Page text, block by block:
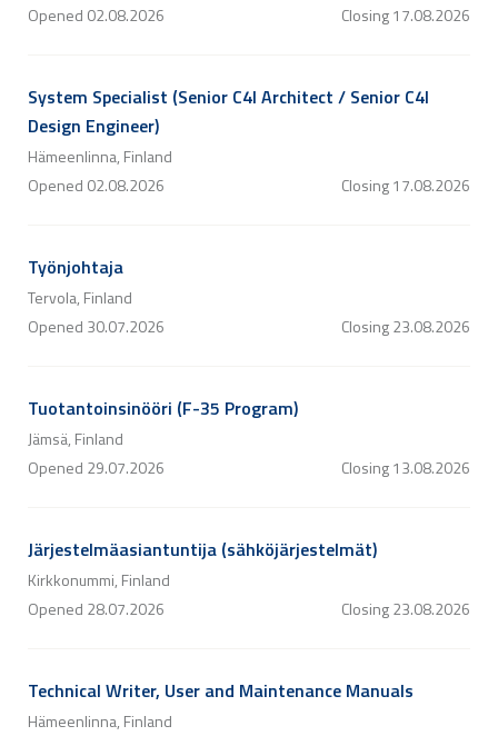
Opened 02.08.2026 Closing17.08.2026
System Specialist (Senior C4I Architect / Senior C4I
Design Engineer)
Hämeenlinna, Finland
Opened 02.08.2026 Closing17.08.2026
Työnjohtaja
Tervola, Finland
Opened 30.07.2026 Closing23.08.2026
Tuotantoinsinööri (F-35 Program)
Jämsä, Finland
Opened 29.07.2026 Closing13.08.2026
Järjestelmäasiantuntija (sähköjärjestelmät)
Kirkkonummi, Finland
Opened 28.07.2026 Closing23.08.2026
Technical Writer, User and Maintenance Manuals
Hämeenlinna, Finland